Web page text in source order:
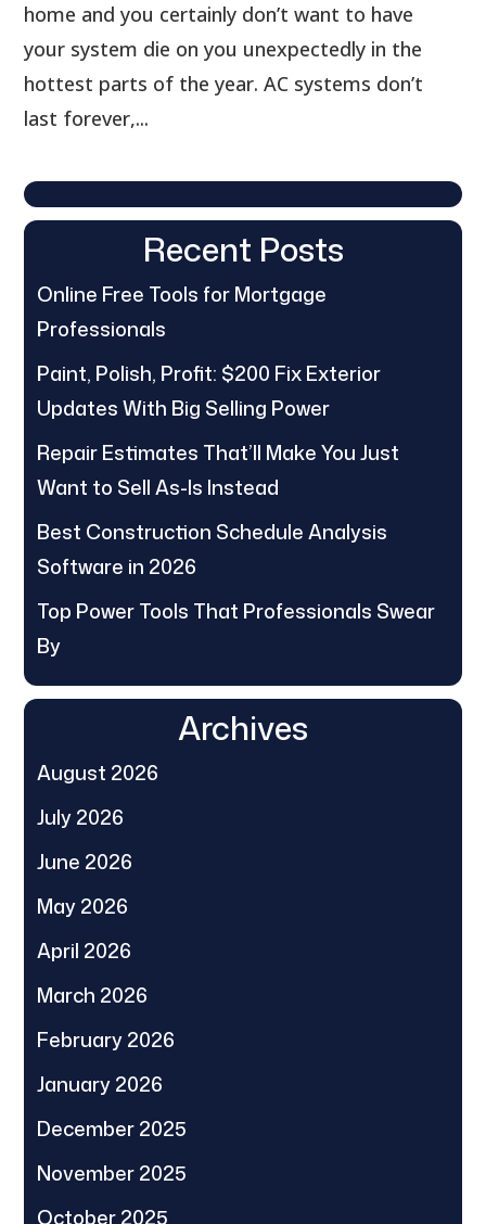
home and you certainly don’t want to have
your system die on you unexpectedly in the
hottest parts of the year. AC systems don’t
last forever,...
Recent Posts
Online Free Tools for Mortgage
Professionals
Paint, Polish, Profit: $200 Fix Exterior
Updates With Big Selling Power
Repair Estimates That’ll Make You Just
Want to Sell As-Is Instead
Best Construction Schedule Analysis
Software in 2026
Top Power Tools That Professionals Swear
By
Archives
August 2026
July 2026
June 2026
May 2026
April 2026
March 2026
February 2026
January 2026
December 2025
November 2025
October 2025